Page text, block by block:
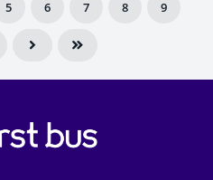
5 6 7 8 9